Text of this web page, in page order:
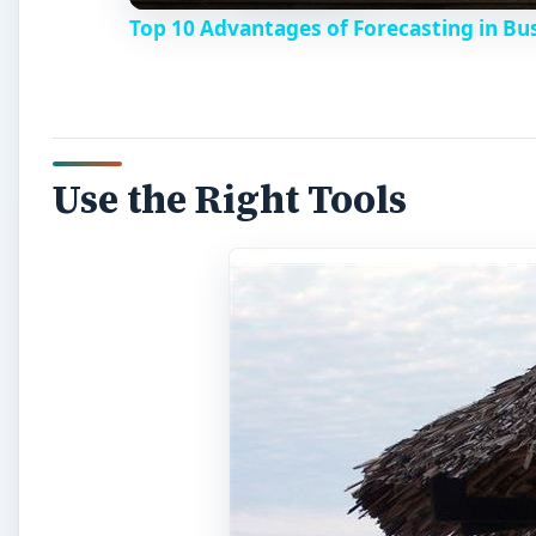
Top 10 Advantages of Forecasting in
Use the Right Tools